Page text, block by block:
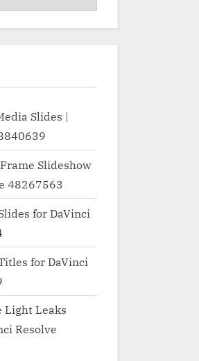
Slides |
Slideshow
48267563
for DaVinci
for DaVinci
Light Leaks
Resolve